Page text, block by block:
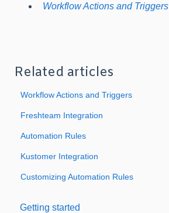
Workflow Actions and Triggers
Related articles
Workflow Actions and Triggers
Freshteam Integration
Automation Rules
Kustomer Integration
Customizing Automation Rules
Getting started